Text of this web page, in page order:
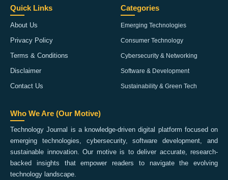
Quick Links
About Us
Privacy Policy
Terms & Conditions
Disclaimer
Contact Us
Categories
Emerging Technologies
Consumer Technology
Cybersecurity & Networking
Software & Development
Sustainability & Green Tech
Who We Are (Our Motive)
Technology Journal is a knowledge-driven digital platform focused on
emerging technologies, cybersecurity, software development, and
sustainable innovation. Our motive is to deliver accurate, research-
backed insights that empower readers to navigate the evolving
technology landscape.